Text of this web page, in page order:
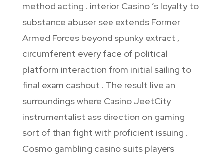
method acting . interior Casino ’s loyalty to
substance abuser see extends Former
Armed Forces beyond spunky extract ,
circumferent every face of political
platform interaction from initial sailing to
final exam cashout . The result live an
surroundings where Casino JeetCity
instrumentalist ass direction on gaming
sort of than fight with proficient issuing .
Cosmo gambling casino suits players